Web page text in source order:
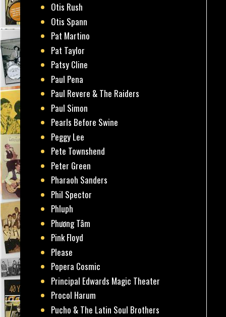
Otis Rush
Otis Spann
Pat Martino
Pat Taylor
Patsy Cline
Paul Pena
Paul Revere & The Raiders
Paul Simon
Pearls Before Swine
Peggy Lee
Pete Townshend
Peter Green
Pharaoh Sanders
Phil Spector
Phluph
Phương Tâm
Pink Floyd
Please
Popera Cosmic
Principal Edwards Magic Theater
Procol Harum
Pucho & The Latin Soul Brothers